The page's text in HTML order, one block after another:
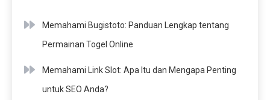
Memahami Bugistoto: Panduan Lengkap tentang
Permainan Togel Online
Memahami Link Slot: Apa Itu dan Mengapa Penting
untuk SEO Anda?